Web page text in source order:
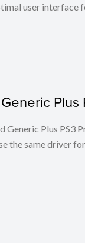
user interface
Generic Plus
the same driver